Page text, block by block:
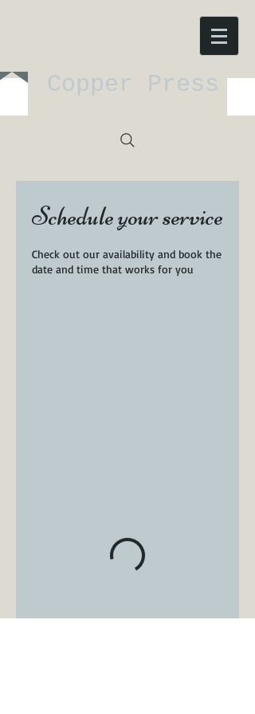
Copper Press
Schedule your service
Check out our availability and book the
date and time that works for you